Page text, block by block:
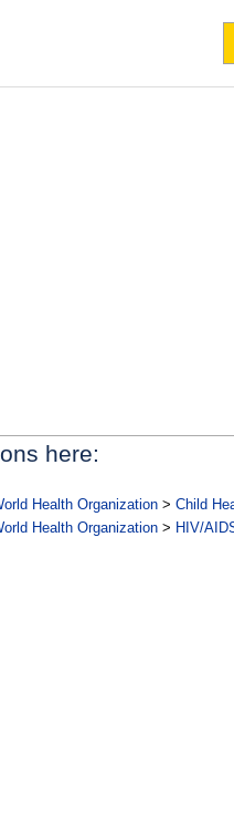
here:
Health Organization > Child
Health Organization > HIV/